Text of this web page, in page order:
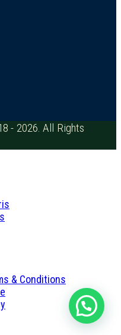
- 2026. All Rights
& Conditions